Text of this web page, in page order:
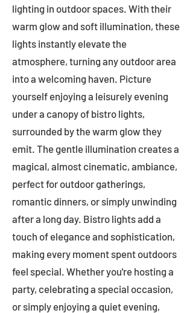
lighting in outdoor spaces. With their
warm glow and soft illumination, these
lights instantly elevate the
atmosphere, turning any outdoor area
into a welcoming haven. Picture
yourself enjoying a leisurely evening
under a canopy of bistro lights,
surrounded by the warm glow they
emit. The gentle illumination creates a
magical, almost cinematic, ambiance,
perfect for outdoor gatherings,
romantic dinners, or simply unwinding
after a long day. Bistro lights add a
touch of elegance and sophistication,
making every moment spent outdoors
feel special. Whether you're hosting a
party, celebrating a special occasion,
or simply enjoying a quiet evening,